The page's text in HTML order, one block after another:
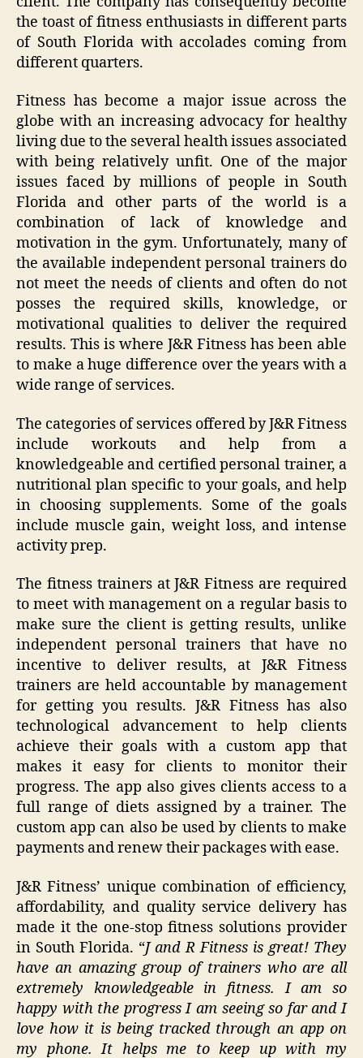
the toast of fitness enthusiasts in different parts
of South Florida with accolades coming from
different quarters.
Fitness has become a major issue across the
globe with an increasing advocacy for healthy
living due to the several health issues associated
with being relatively unfit. One of the major
issues faced by millions of people in South
Florida and other parts of the world is a
combination of lack of knowledge and
motivation in the gym. Unfortunately, many of
the available independent personal trainers do
not meet the needs of clients and often do not
posses the required skills, knowledge, or
motivational qualities to deliver the required
results. This is where J&R Fitness has been able
to make a huge difference over the years with a
wide range of services.
The categories of services offered by J&R Fitness
include workouts and help from a
knowledgeable and certified personal trainer, a
nutritional plan specific to your goals, and help
in choosing supplements. Some of the goals
include muscle gain, weight loss, and intense
activity prep.
The fitness trainers at J&R Fitness are required
to meet with management on a regular basis to
make sure the client is getting results, unlike
independent personal trainers that have no
incentive to deliver results, at J&R Fitness
trainers are held accountable by management
for getting you results. J&R Fitness has also
technological advancement to help clients
achieve their goals with a custom app that
makes it easy for clients to monitor their
progress. The app also gives clients access to a
full range of diets assigned by a trainer. The
custom app can also be used by clients to make
payments and renew their packages with ease.
J&R Fitness’ unique combination of efficiency,
affordability, and quality service delivery has
made it the one-stop fitness solutions provider
in South Florida. “J and R Fitness is great! They
have an amazing group of trainers who are all
extremely knowledgeable in fitness. I am so
happy with the progress I am seeing so far and I
love how it is being tracked through an app on
my phone. It helps me to keep up with my